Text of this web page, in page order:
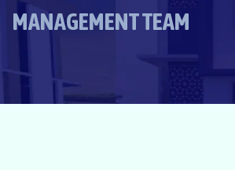
MANAGEMENT TEAM